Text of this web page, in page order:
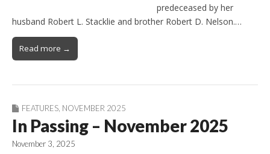
predeceased by her
husband Robert L. Stacklie and brother Robert D. Nelson.…
Read more →
FEATURES NOVEMBER 2025
In Passing – November 2025
November 3, 2025